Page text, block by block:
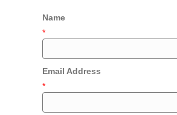
Name
*
Email Address
*